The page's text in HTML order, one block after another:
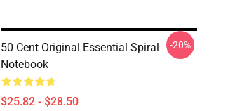
50 Cent Original Essential Spiral
Notebook
$25.82 - $28.50
-20%